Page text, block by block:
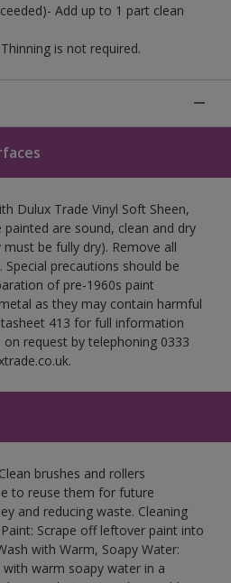
Add up to 1 part clean
is not required.
Dulux Trade Vinyl Soft Sheen,
are sound, clean and dry
be fully dry). Remove all
precautions should be
of pre-1960s paint
as they may contain harmful
413 for full information
request by telephoning 0333
brushes and rollers
to reuse them for future
and reducing waste. Cleaning
Scrape off leftover paint into
with Warm, Soapy Water:
with warm soapy water in a